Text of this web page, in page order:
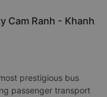
Cam Ranh - Khanh
prestigious bus
passenger transport